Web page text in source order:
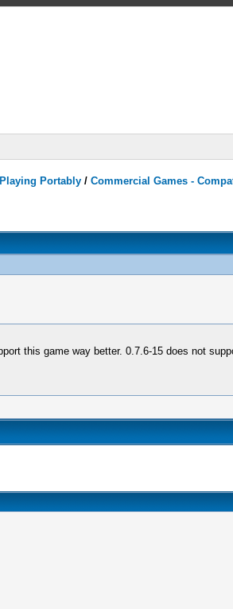
Portably /Commercial Games -
this game way better. 0.7.6-15 does not